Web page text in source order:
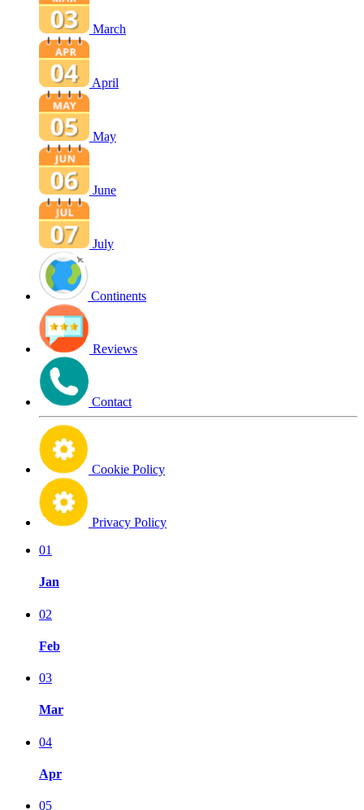
March
April
May
June
July
Continents
Reviews
Contact
Cookie Policy
Privacy Policy
01
Jan
02
Feb
03
Mar
04
Apr
05